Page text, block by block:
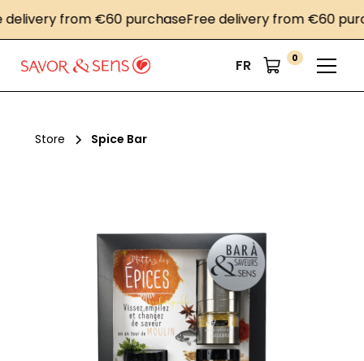
from €60 purchaseFree delivery from €60
FR 0
Store Spice Bar